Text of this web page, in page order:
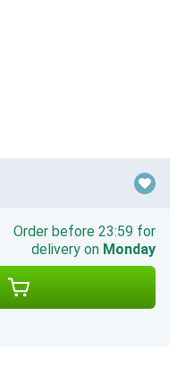
Order before 23:59 for
delivery on Monday